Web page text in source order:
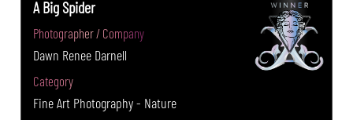
A Big Spider
Photographer / Company
Dawn Renee Darnell
Category
Fine Art Photography - Nature